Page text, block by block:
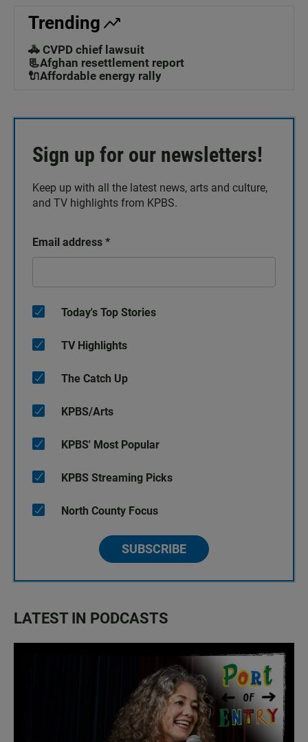
Trending
🚓 CVPD chief lawsuit
📃Afghan resettlement report
🔌Affordable energy rally
Sign up for our newsletters!
Keep up with all the latest news, arts and culture,
and TV highlights from KPBS.
Email address *
Today's Top Stories
TV Highlights
The Catch Up
KPBS/Arts
KPBS' Most Popular
KPBS Streaming Picks
North County Focus
SUBSCRIBE
LATEST IN PODCASTS